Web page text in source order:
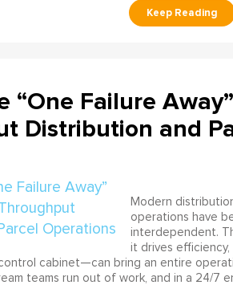
“One Failure
Distribution and
Modern
operations have
interdependent.
it drives
cabinet—can bring an entire
teams run out of work, and in a 24/7